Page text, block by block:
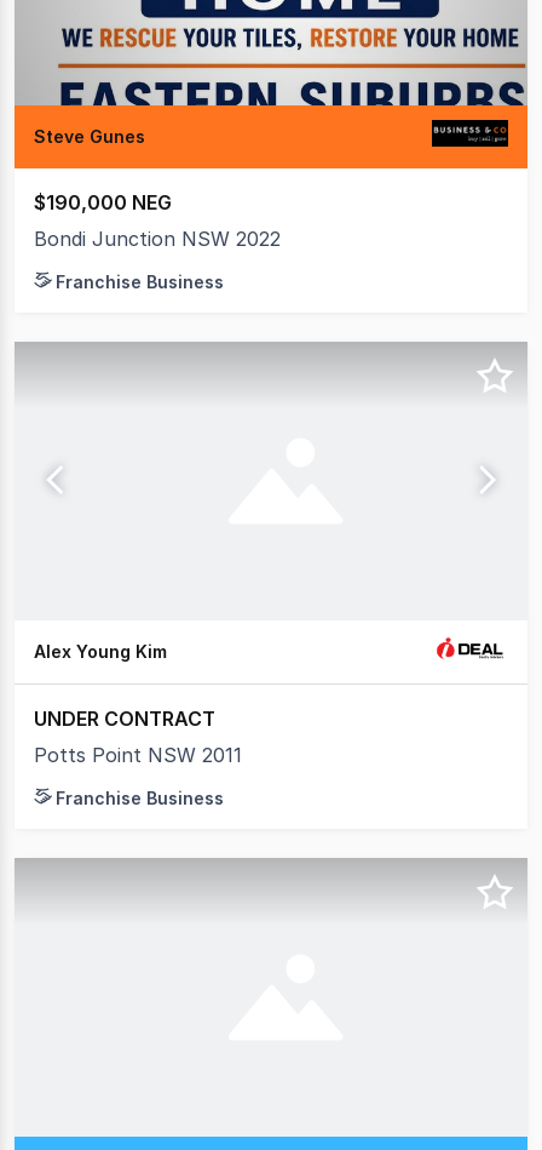
Steve Gunes
$190,000 NEG
Bondi Junction NSW 2022
Franchise Business
Alex Young Kim
UNDER CONTRACT
Potts Point NSW 2011
Franchise Business